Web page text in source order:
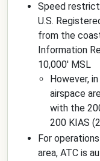
Speed
U.S.
from the
Information
10,000' MSL
However,
airspace
with the
200 KIAS
For
area, ATC is